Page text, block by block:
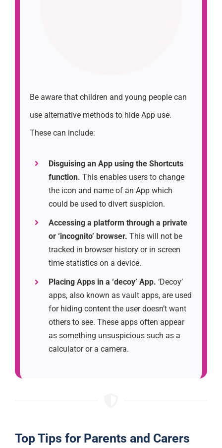
Be aware that children and young people can
use alternative methods to hide App use.
These can include:
Disguising an App using the Shortcuts
function. This enables users to change
the icon and name of an App which
could be used to divert suspicion.
Accessing a platform through a private
or ‘incognito’ browser. This will not be
tracked in browser history or in screen
time statistics on a device.
Placing Apps in a ‘decoy’ App. ‘Decoy’
apps, also known as vault apps, are used
for hiding content the user doesn’t want
others to see. These apps often appear
as something unsuspicious such as a
calculator or a camera.
Top Tips for Parents and Carers